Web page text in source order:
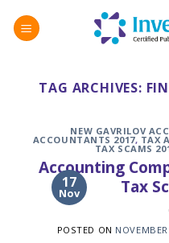
TAG ARCHIVES:
NEW GAVRILOV
ACCOUNTANTS 2017, TAX
TAX SCAMS
Accounting
Tax
POSTED ON
17
Nov